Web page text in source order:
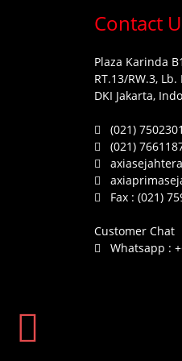
Contact
Plaza Karinda
RT.13/RW.3,
DKI Jakarta,
(021) 7502301
(021)
Fax : (021)
Customer Chat
Whatsapp :